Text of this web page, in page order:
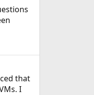
that
I